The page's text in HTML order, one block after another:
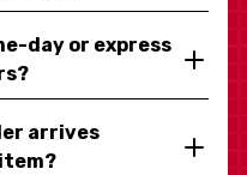
day or express
arrives